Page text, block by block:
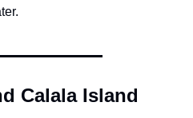
Calala Island